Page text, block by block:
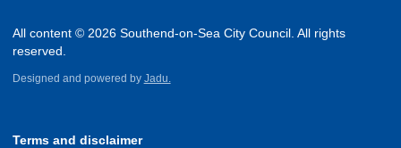
All content © 2026 Southend-on-Sea City Council. All rights
reserved.
Designed and powered by Jadu.
Terms and disclaimer